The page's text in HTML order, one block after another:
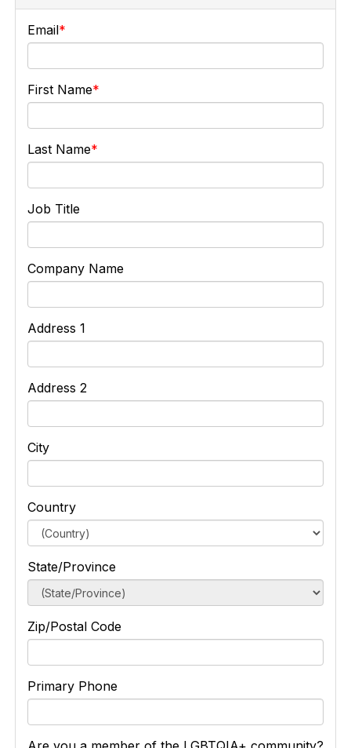
Email
First Name
Last Name
Job Title
Company Name
Address 1
Address 2
City
Country
State/Province
Zip/Postal Code
Primary Phone